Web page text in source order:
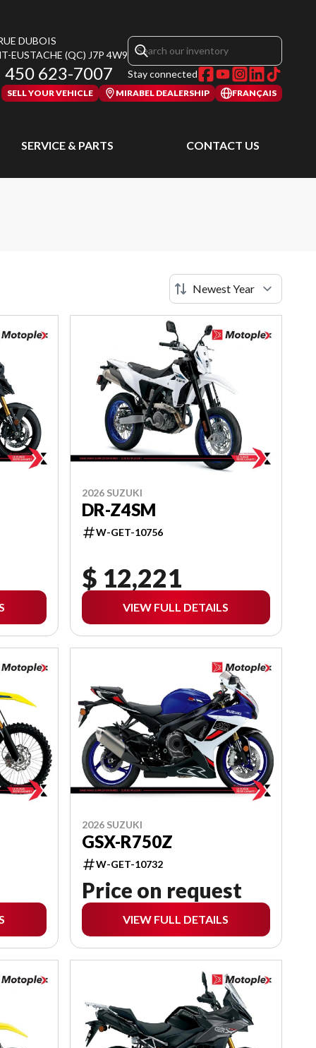
DUBOIS
EUSTACHE (QC) J7P 4W9
450 623-7007 Stay connected
SELL YOUR VEHICLE MIRABEL DEALERSHIP FRANÇAIS
SERVICE & PARTS CONTACT US
2026 SUZUKI
DR-Z4SM
W-GET-10756
$ 12,221
VIEW FULL DETAILS
2026 SUZUKI
GSX-R750Z
W-GET-10732
Price on request
VIEW FULL DETAILS